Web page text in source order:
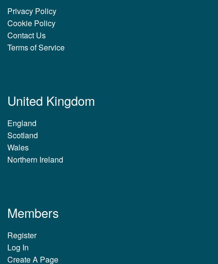
Privacy Policy
Cookie Policy
Contact Us
Terms of Service
United Kingdom
England
Scotland
Wales
Northern Ireland
Members
Register
Log In
Create A Page